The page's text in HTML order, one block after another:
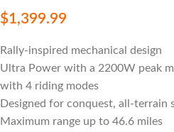
$1,399.99
Rally-inspired mechanical design
Ultra Power with a 2200W peak
with 4 riding modes
Designed for conquest, all-terrain
Maximum range up to 46.6 miles